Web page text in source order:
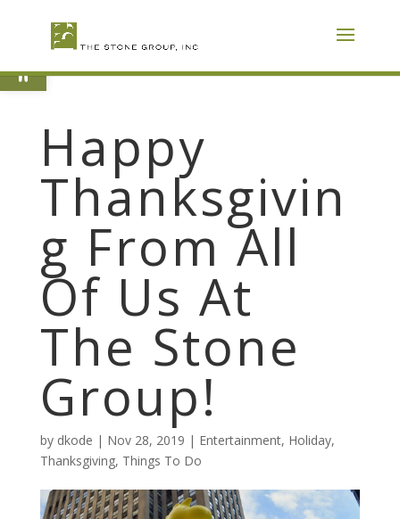
Open toolbar
Happy
Thanksgivin
g From All
Of Us At
The Stone
Group!
by dkode | Nov 28, 2019 | Entertainment, Holiday,
Thanksgiving, Things To Do